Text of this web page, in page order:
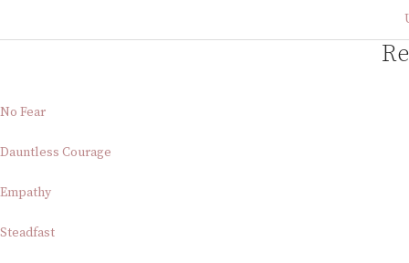
No Fear
Dauntless Courage
Empathy
Steadfast